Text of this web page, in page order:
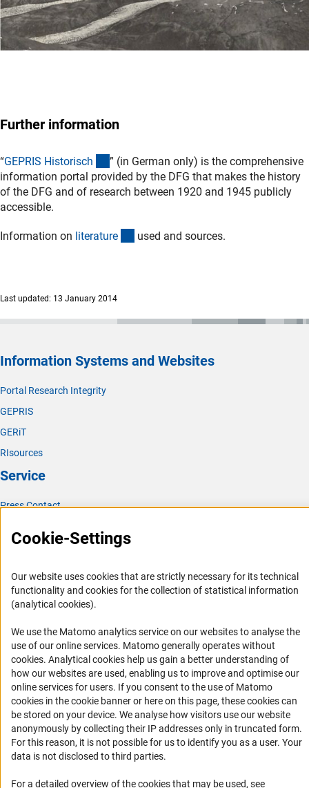
Further information
“GEPRIS Historisch (externer Link)
” (in German only) is the comprehensive
information portal provided by the DFG that makes the history
of the DFG and of research between 1920 and 1945 publicly
accessible.
Information on literature (Download)
used and sources.
Last updated: 13 January 2014
Information Systems and Websites
Portal Research Integrity
GEPRIS
GERiT
RIsources
Service
Press Contact
Career
Logo und Corporate Design
RSS Feeds
Accessibility
Services and Information for Persons with Disabilities
Accessibility Statement
Report a Barrier
DFG Newsletter
Receive news from the DFG directly in your mailbox.
Cookie-Settings
Our website uses cookies that are strictly necessary for its technical
functionality and cookies for the collection of statistical information
(analytical cookies).
We use the Matomo analytics service on our websites to analyse the
use of our online services. Matomo generally operates without
cookies(Anc
. Analytical cookies help us gain a better understanding of
how our websites are used, enabling us to improve and optimise our
online services for users. If you consent to the use of Matomo
cookies in the cookie banner or here on this page, these cookies can
be stored on your device. We analyse how visitors use our website
anonymously by collecting their IP addresses only in truncated form.
For this reason, it is not possible for us to identify you as a user. Your
data is not disclosed to third parties.
For a detailed overview of the cookies that may be used, see